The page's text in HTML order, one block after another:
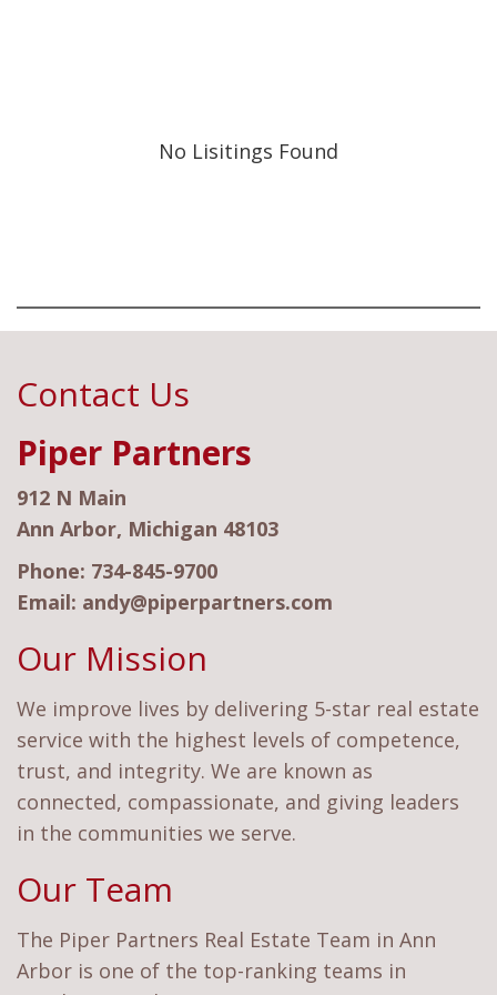
No Lisitings Found
Contact Us
Piper Partners
912 N Main
Ann Arbor, Michigan 48103
Phone: 734-845-9700
Email: andy@piperpartners.com
Our Mission
We improve lives by delivering 5-star real estate
service with the highest levels of competence,
trust, and integrity. We are known as
connected, compassionate, and giving leaders
in the communities we serve.
Our Team
The Piper Partners Real Estate Team in Ann
Arbor is one of the top-ranking teams in